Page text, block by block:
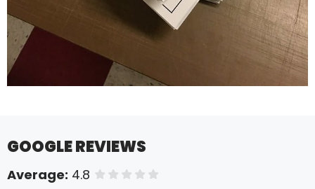
GOOGLE REVIEWS
Average: 4.8 of 5 stars